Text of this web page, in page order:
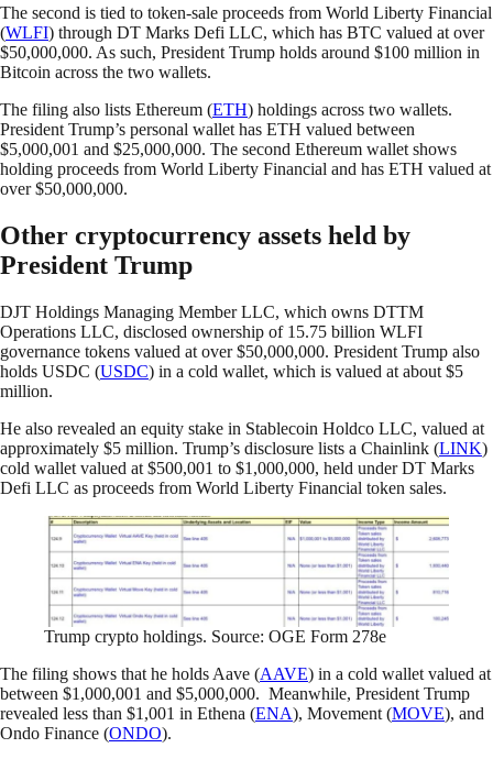
The second is tied to token-sale proceeds from World Liberty Financial
(WLFI) through DT Marks Defi LLC, which has BTC valued at over
$50,000,000. As such, President Trump holds around $100 million in
Bitcoin across the two wallets.
The filing also lists Ethereum (ETH) holdings across two wallets.
President Trump’s personal wallet has ETH valued between
$5,000,001 and $25,000,000. The second Ethereum wallet shows
holding proceeds from World Liberty Financial and has ETH valued at
over $50,000,000.
Other cryptocurrency assets held by
President Trump
DJT Holdings Managing Member LLC, which owns DTTM
Operations LLC, disclosed ownership of 15.75 billion WLFI
governance tokens valued at over $50,000,000. President Trump also
holds USDC (USDC) in a cold wallet, which is valued at about $5
million.
He also revealed an equity stake in Stablecoin Holdco LLC, valued at
approximately $5 million. Trump’s disclosure lists a Chainlink (LINK)
cold wallet valued at $500,001 to $1,000,000, held under DT Marks
Defi LLC as proceeds from World Liberty Financial token sales.
Trump crypto holdings. Source: OGE Form 278e
The filing shows that he holds Aave (AAVE) in a cold wallet valued at
between $1,000,001 and $5,000,000. Meanwhile, President Trump
revealed less than $1,001 in Ethena (ENA), Movement (MOVE), and
Ondo Finance (ONDO).